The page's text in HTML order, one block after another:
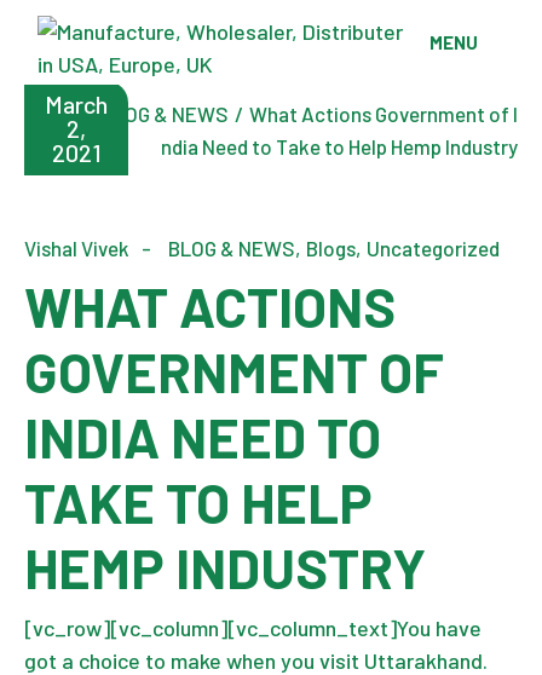
Skip
content
MENU
Home BLOG & NEWS
What Actions Government of I
ndia Need to Take to Help Hemp Industry
March
2,
2021
Vishal Vivek BLOG & NEWS Blogs Uncategorized
WHAT ACTIONS
GOVERNMENT OF
INDIA NEED TO
TAKE TO HELP
HEMP INDUSTRY
[vc_row][vc_column][vc_column_text]You have
got a choice to make when you visit Uttarakhand.